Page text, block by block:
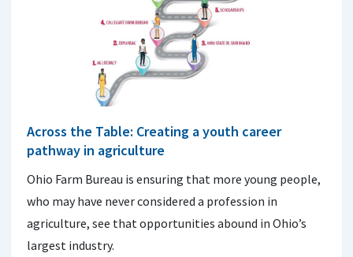
Across the Table: Creating a youth career
pathway in agriculture
Ohio Farm Bureau is ensuring that more young people,
who may have never considered a profession in
agriculture, see that opportunities abound in Ohio’s
largest industry.